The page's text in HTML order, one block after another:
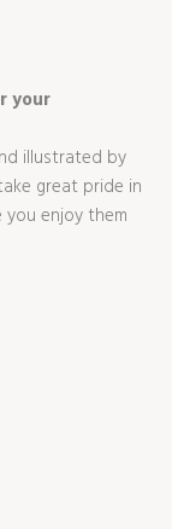
your
illustrated by
great pride in
enjoy them